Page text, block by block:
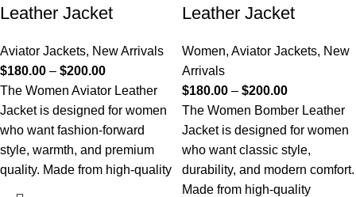
Leather Jacket
Aviator Jackets, New Arrivals
$180.00 – $200.00
The Women Aviator Leather
Jacket is designed for women
who want fashion-forward
style, warmth, and premium
quality. Made from high-quality
Leather Jacket
Women, Aviator Jackets, New
Arrivals
$180.00 – $200.00
The Women Bomber Leather
Jacket is designed for women
who want classic style,
durability, and modern comfort.
Made from high-quality